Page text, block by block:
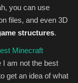
you can use
files, and even 3D
structures.
Minecraft
am not the best
get an idea of what